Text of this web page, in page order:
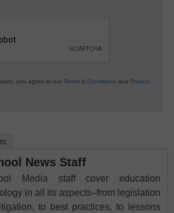
you agree to our Terms & Conditions and Privacy
News Staff
Media staff cover education
in all its aspects–from legislation
to best practices, to lessons